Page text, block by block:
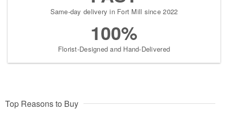
Same-day delivery in Fort Mill since 2022
100%
Florist-Designed and Hand-Delivered
Top Reasons to Buy